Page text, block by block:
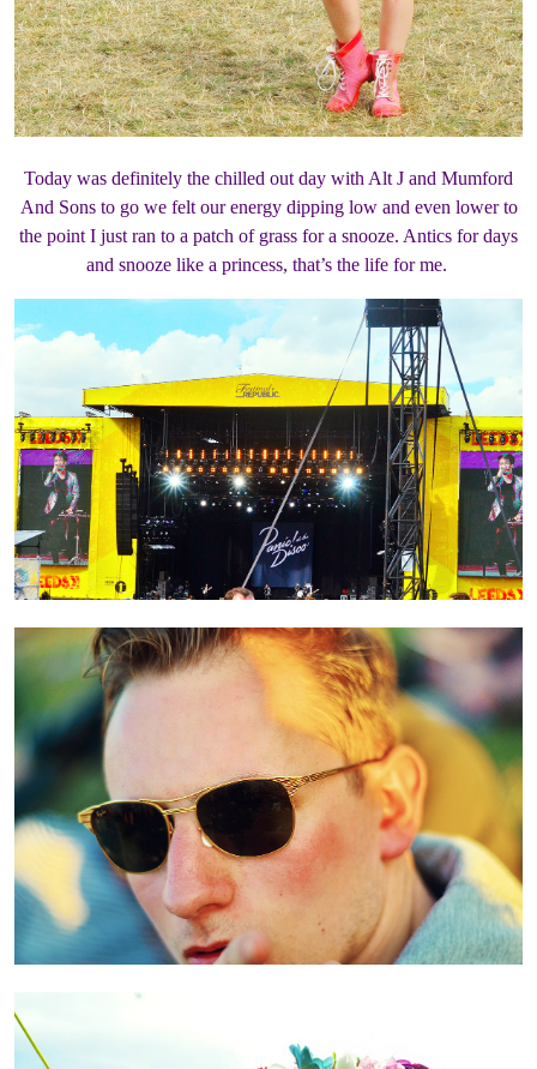
Today was definitely the chilled out day with Alt J and Mumford
And Sons to go we felt our energy dipping low and even lower to
the point I just ran to a patch of grass for a snooze. Antics for days
and snooze like a princess, that’s the life for me.